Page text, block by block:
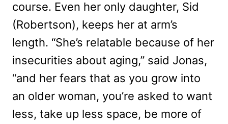
course. Even her only daughter, Sid
(Robertson), keeps her at arm’s
length. “She’s relatable because of her
insecurities about aging,” said Jonas,
“and her fears that as you grow into
an older woman, you’re asked to want
less, take up less space, be more of